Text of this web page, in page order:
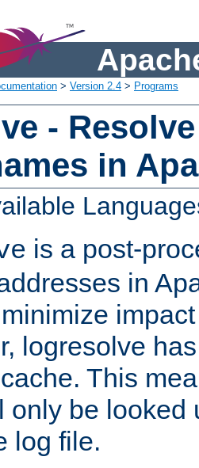
> Version 2.4 > Programs
-
in
is a post-
in
logresolve
This
only be looked
log file.